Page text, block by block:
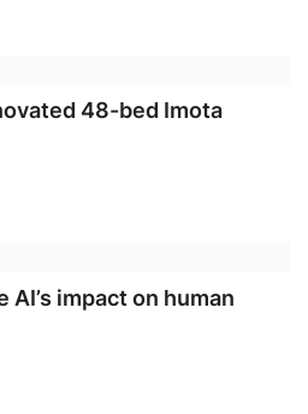
48-bed Imota
AI’s impact on human